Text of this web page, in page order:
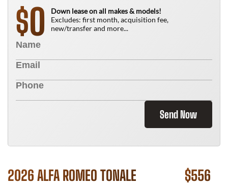
$0
Down lease on all makes & models!
Excludes: first month, acquisition fee,
new/transfer and more...
Send Now
2026 ALFA ROMEO TONALE $556